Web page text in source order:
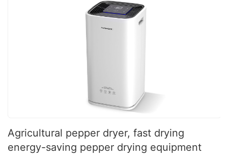
Agricultural pepper dryer, fast drying
energy-saving pepper drying equipment